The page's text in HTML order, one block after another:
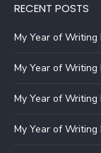
RECENT POSTS
My Year of Writing
My Year of
My Year of
My Year of Writing